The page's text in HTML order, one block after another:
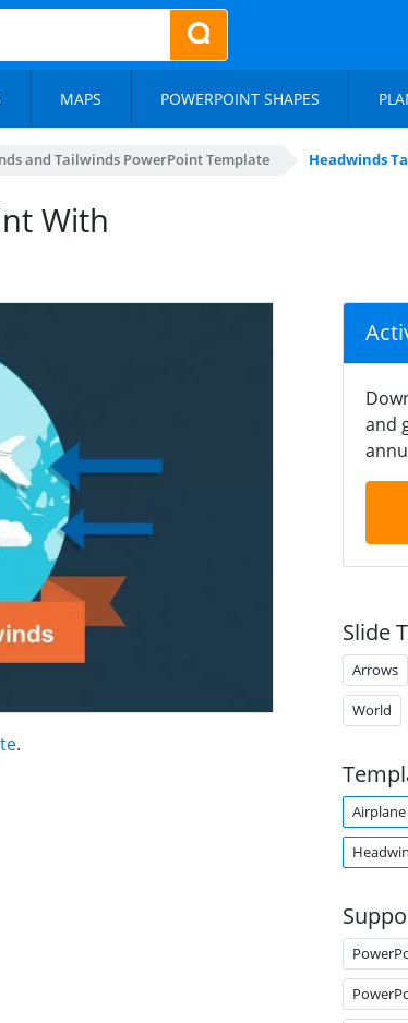
MAPS POWERPOINT SHAPES
and Tailwinds PowerPoint Template Headwinds
With
.
and
Slide
Arrows
World
Airplane